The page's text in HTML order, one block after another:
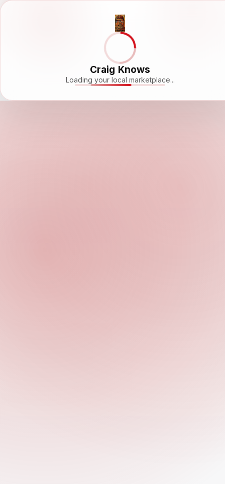
Craig Knows
Loading your local marketplace...